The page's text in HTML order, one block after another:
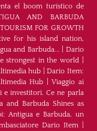
el boom turístico de
AND BARBUDA
FOR GROWTH
for his island nation,
and Barbuda...
Dario
strongest in the world
hub |Dario Item:
Hub |Viaggio ai
e investitori. Ce ne parla
and Barbuda Shines as
Antigua e Barbuda, un
Dario Item|